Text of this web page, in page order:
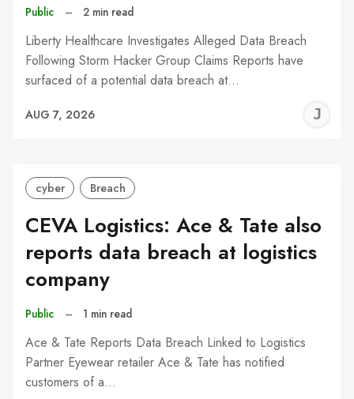
Public – 2 min read
Liberty Healthcare Investigates Alleged Data Breach
Following Storm Hacker Group Claims Reports have
surfaced of a potential data breach at…
AUG 7, 2026
cyber Breach
CEVA Logistics: Ace & Tate also
reports data breach at logistics
company
Public – 1 min read
Ace & Tate Reports Data Breach Linked to Logistics
Partner Eyewear retailer Ace & Tate has notified
customers of a…